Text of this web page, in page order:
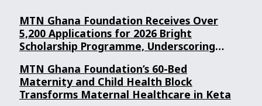
MTN Ghana Foundation Receives Over
5,200 Applications for 2026 Bright
Scholarship Programme, Underscoring
Education.
MTN Ghana Foundation’s 60-Bed
Maternity and Child Health Block
Transforms Maternal Healthcare in Keta